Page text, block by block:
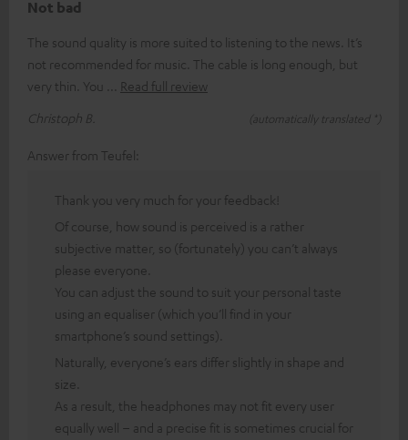
Not bad
The sound quality is more suited to listening to the news. It’s
not recommended for music. The cable is long enough, but
very thin. You
Read full review
Christoph B.
(automatically translated *)
Answer from Teufel:
Thank you very much for your feedback!
Of course, how sound is perceived is a rather
subjective matter, so (fortunately) you can’t always
please everyone.
You can adjust the sound to suit your personal taste
using an equaliser (which you’ll find in your
smartphone’s sound settings).
Naturally, everyone’s ears differ slightly in shape and
size.
As a result, the headphones may not fit every user
equally well – and a precise fit is sometimes crucial for